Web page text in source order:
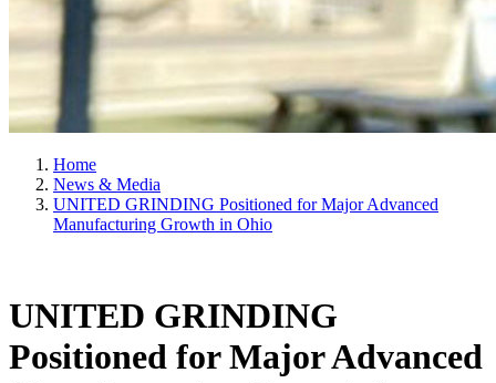
Home
News & Media
UNITED GRINDING Positioned for Major Advanced
Manufacturing Growth in Ohio
UNITED GRINDING
Positioned for Major Advanced